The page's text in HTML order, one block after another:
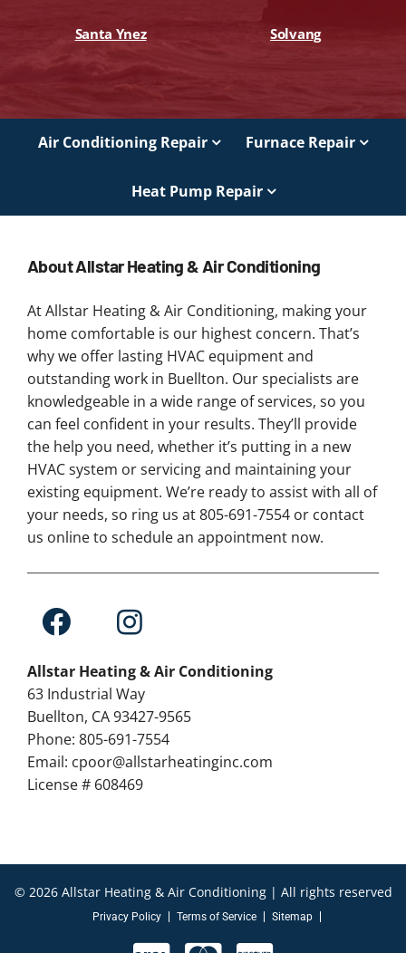
Santa Ynez Solvang
Air Conditioning Repair Furnace Repair
Heat Pump Repair
About Allstar Heating & Air Conditioning
At Allstar Heating & Air Conditioning, making your
home comfortable is our highest concern. That’s
why we offer lasting HVAC equipment and
outstanding work in Buellton. Our specialists are
knowledgeable in a wide range of services, so you
can feel confident in your results. They’ll provide
the help you need, whether it’s putting in a new
HVAC system or servicing and maintaining your
existing equipment. We’re ready to assist with all of
your needs, so ring us at 805-691-7554 or contact
us online to schedule an appointment now.
Allstar Heating & Air Conditioning
63 Industrial Way
Buellton, CA 93427-9565
Phone: 805-691-7554
Email: cpoor@allstarheatinginc.com
License # 608469
© 2026 Allstar Heating & Air Conditioning | All rights reserved
Privacy Policy Terms of Service Sitemap